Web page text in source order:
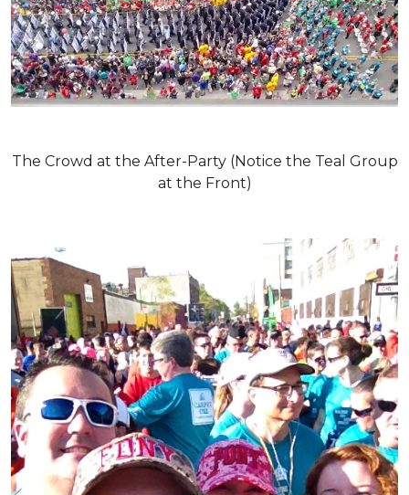
The Crowd at the After-Party (Notice the Teal Group
at the Front)